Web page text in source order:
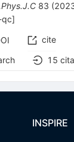
83 (
]
cite
15
INSPIRE